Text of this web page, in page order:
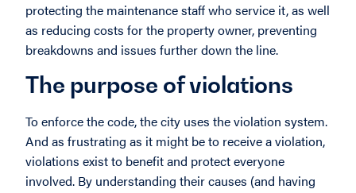
protecting the maintenance staff who service it, as well
as reducing costs for the property owner, preventing
breakdowns and issues further down the line.
The purpose of violations
To enforce the code, the city uses the violation system.
And as frustrating as it might be to receive a violation,
violations exist to benefit and protect everyone
involved. By understanding their causes (and having